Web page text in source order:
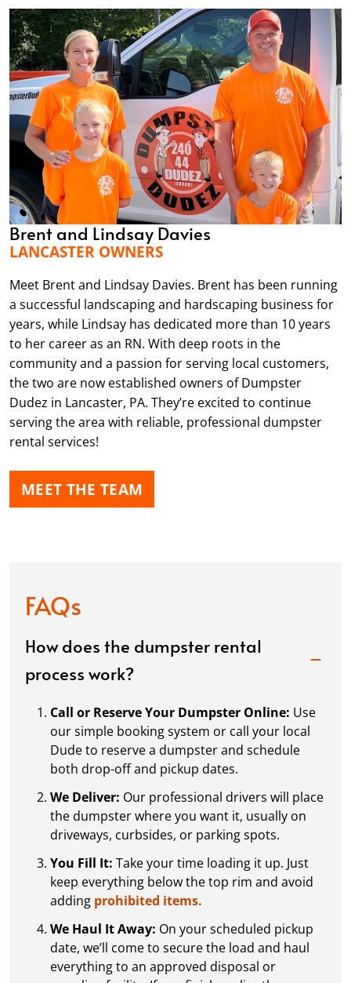
Brent and Lindsay Davies
LANCASTER OWNERS
Meet Brent and Lindsay Davies. Brent has been running
a successful landscaping and hardscaping business for
years, while Lindsay has dedicated more than 10 years
to her career as an RN. With deep roots in the
community and a passion for serving local customers,
the two are now established owners of Dumpster
Dudez in Lancaster, PA. They’re excited to continue
serving the area with reliable, professional dumpster
rental services!
MEET THE TEAM
FAQs
How does the dumpster rental
process work?
Call or Reserve Your Dumpster Online: Use
our simple booking system or call your local
Dude to reserve a dumpster and schedule
both drop-off and pickup dates.
We Deliver: Our professional drivers will place
the dumpster where you want it, usually on
driveways, curbsides, or parking spots.
You Fill It: Take your time loading it up. Just
keep everything below the top rim and avoid
adding prohibited items.
We Haul It Away: On your scheduled pickup
date, we’ll come to secure the load and haul
everything to an approved disposal or